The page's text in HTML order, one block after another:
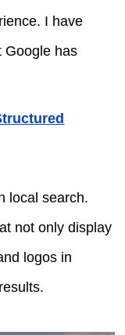
I have
Google has
local search.
not only display
logos in